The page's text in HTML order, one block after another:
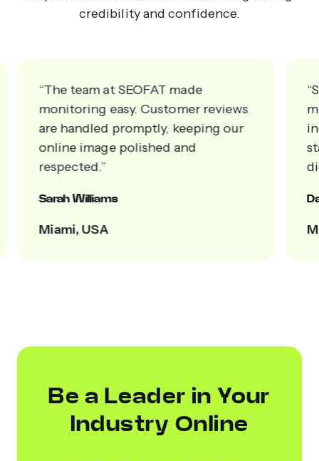
credibility and confidence.
“SEOFAT’s strategies brought
measurable results. Client loyalty
increased, and our brand now
stands out confidently across all
digital platforms.”
Daniel Roberts
Miami, FL
Be a Leader in Your
Industry Online